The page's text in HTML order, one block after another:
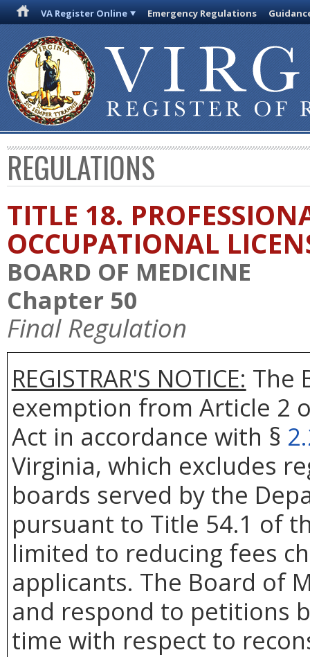
VA Register Online Emergency Regulations
REGULATIONS
TITLE 18.
OCCUPATIONAL
BOARD OF MEDICINE
Chapter 50
Final Regulation
REGISTRAR'S NOTICE: The
exemption from Article 2
Act in accordance with §
Virginia, which excludes
boards served by the
pursuant to Title 54.1 of
limited to reducing fees
applicants. The Board of
and respond to petitions
time with respect to